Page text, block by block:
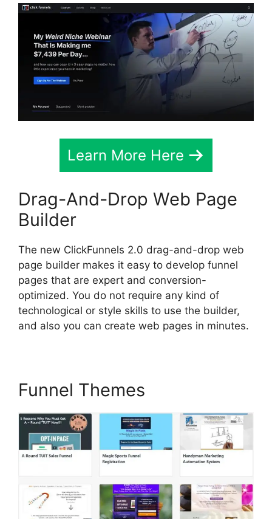
Learn More Here
Drag-And-Drop Web Page
Builder
The new ClickFunnels 2.0 drag-and-drop web
page builder makes it easy to develop funnel
pages that are expert and conversion-
optimized. You do not require any kind of
technological or style skills to use the builder,
and also you can create web pages in minutes.
Funnel Themes